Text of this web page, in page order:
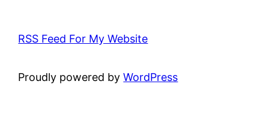
RSS Feed For My Website
Proudly powered byWordPress